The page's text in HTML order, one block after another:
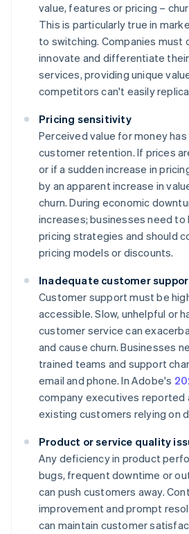
value, features or pricing –
This is particularly true in
to switching. Companies must
innovate and differentiate
services, providing unique
competitors can't easily
Pricing sensitivity
Perceived value for money
customer retention. If prices
or if a sudden increase in
by an apparent increase in
churn. During economic
increases; businesses need
pricing strategies and should
pricing models or discounts.
Inadequate customer
Customer support must be
accessible. Slow, unhelpful or
customer service can
and cause churn. Businesses
trained teams and support
email and phone. In Adobe's
company executives reported
existing customers relying on
Product or service quality
Any deficiency in product
bugs, frequent downtime or
can push customers away.
improvement and prompt
can maintain customer